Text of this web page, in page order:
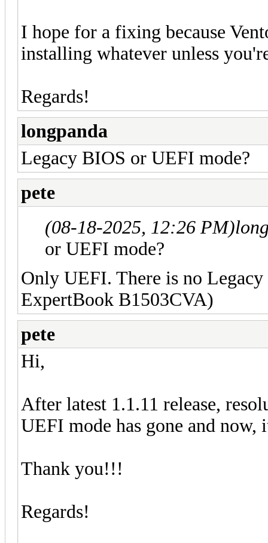
I hope for a fixing because
installing whatever unless
Regards!
longpanda
Legacy BIOS or UEFI mode?
pete
(08-18-2025, 12:26 PM)
or UEFI mode?
Only UEFI. There is no
ExpertBook B1503CVA)
pete
Hi,
After latest 1.1.11 release,
UEFI mode has gone and
Thank you!!!
Regards!